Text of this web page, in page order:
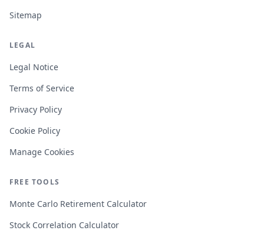
Sitemap
LEGAL
Legal Notice
Terms of Service
Privacy Policy
Cookie Policy
Manage Cookies
FREE TOOLS
Monte Carlo Retirement Calculator
Stock Correlation Calculator